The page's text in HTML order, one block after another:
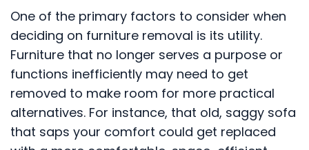
One of the primary factors to consider when
deciding on furniture removal is its utility.
Furniture that no longer serves a purpose or
functions inefficiently may need to get
removed to make room for more practical
alternatives. For instance, that old, saggy sofa
that saps your comfort could get replaced